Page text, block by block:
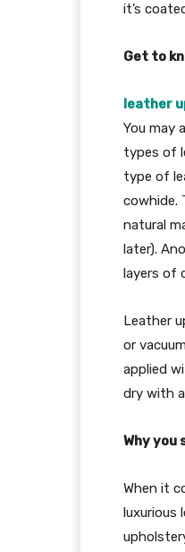
it’s
Get to
leather
You may
types of
type of
cowhide.
natural
later).
layers of
Leather
or
applied
dry with
Why you
When it
luxurious